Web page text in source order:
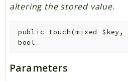
altering the stored value.
public touch(mixed $key,
bool
Parameters